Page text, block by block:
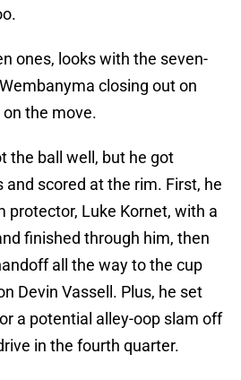
ones, looks with the seven-
closing out on
the move.
the ball well, but he got
scored at the rim. First, he
protector, Luke Kornet, with a
finished through him, then
all the way to the cup
Devin Vassell. Plus, he set
a potential alley-oop slam off
in the fourth quarter.